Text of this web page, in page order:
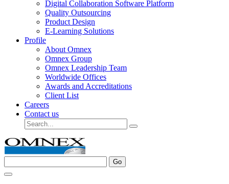
Digital Collaboration Software Platform
Quality Outsourcing
Product Design
E-Learning Solutions
Profile
About Omnex
Omnex Group
Omnex Leadership Team
Worldwide Offices
Awards and Accreditations
Client List
Careers
Contact us